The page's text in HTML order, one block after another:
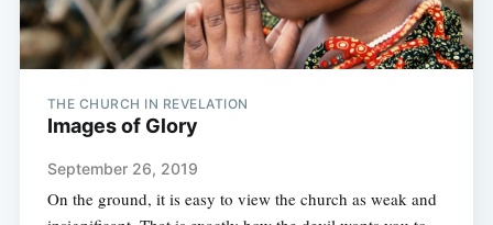
THE CHURCH IN REVELATION
Images of Glory
September 26, 2019
On the ground, it is easy to view the church as weak and